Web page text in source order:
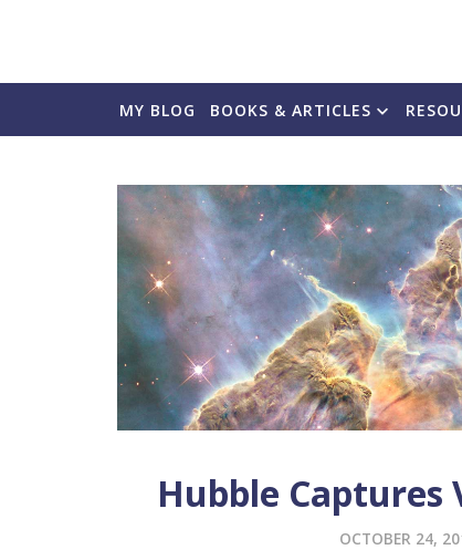
MY BLOG BOOKS & ARTICLES
Hubble Captures
OCTOBER 24,